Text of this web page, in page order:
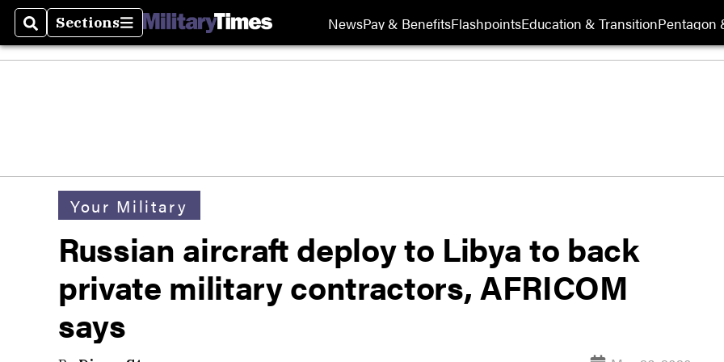
SearchSections
Sections NewsPay & BenefitsFlashpointsEducation & TransitionPentagon
Your Military
Russian aircraft deploy to Libya to back
private military contractors, AFRICOM
says